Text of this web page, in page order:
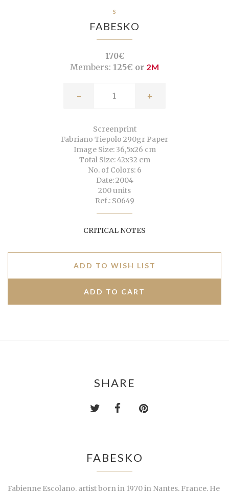
S
FABESKO
170€
Members: 125€ or 2M
- +
Screenprint
Fabriano Tiepolo 290gr Paper
Image Size: 36,5x26 cm
Total Size: 42x32 cm
No. of Colors: 6
Date: 2004
200 units
Ref.: S0649
CRITICAL NOTES
ADD TO WISH LIST
SHARE
FABESKO
Fabienne Escolano, artist born in 1970 in Nantes, France. He